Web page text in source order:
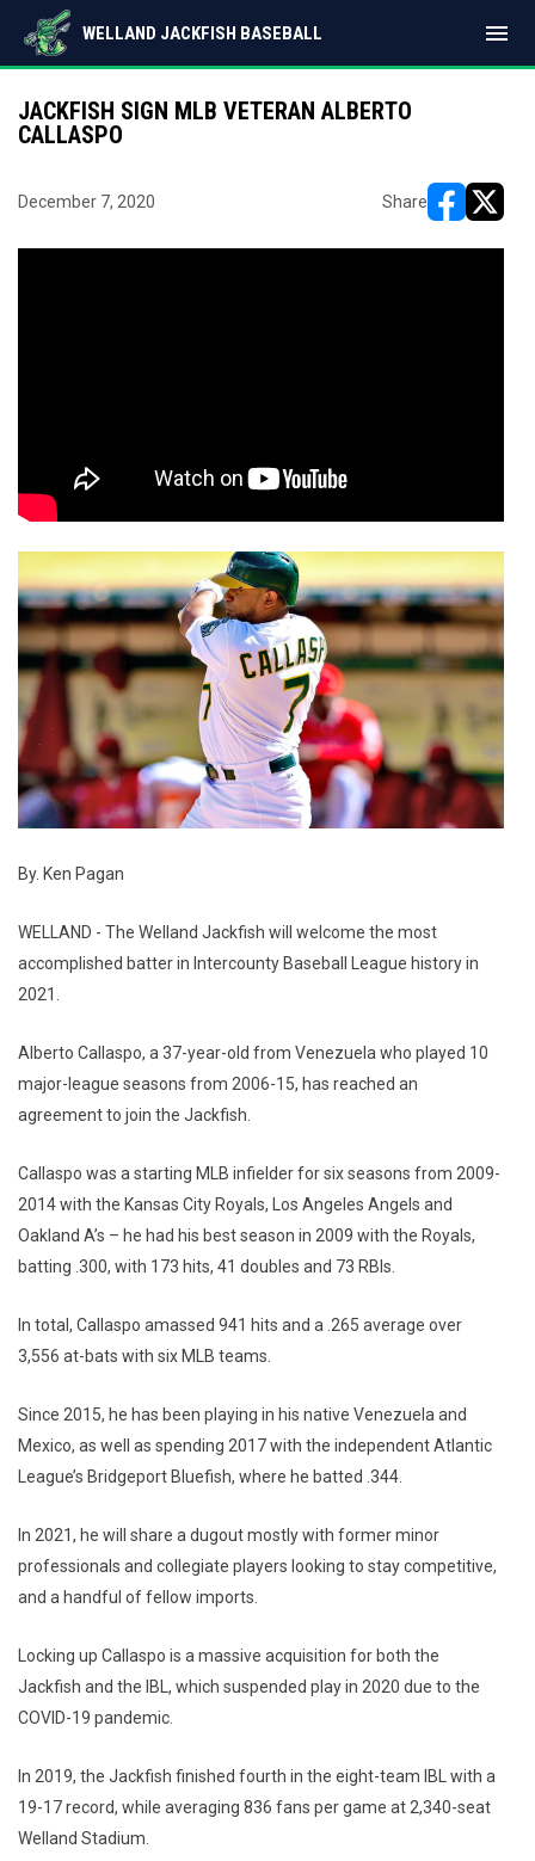
WELLAND JACKFISH BASEBALL menu
JACKFISH SIGN MLB VETERAN ALBERTO
CALLASPO
December 7, 2020 Share
By. Ken Pagan
WELLAND - The Welland Jackfish will welcome the most
accomplished batter in Intercounty Baseball League history in
2021.
Alberto Callaspo, a 37-year-old from Venezuela who played 10
major-league seasons from 2006-15, has reached an
agreement to join the Jackfish.
Callaspo was a starting MLB infielder for six seasons from 2009-
2014 with the Kansas City Royals, Los Angeles Angels and
Oakland A’s – he had his best season in 2009 with the Royals,
batting .300, with 173 hits, 41 doubles and 73 RBIs.
In total, Callaspo amassed 941 hits and a .265 average over
3,556 at-bats with six MLB teams.
Since 2015, he has been playing in his native Venezuela and
Mexico, as well as spending 2017 with the independent Atlantic
League’s Bridgeport Bluefish, where he batted .344.
In 2021, he will share a dugout mostly with former minor
professionals and collegiate players looking to stay competitive,
and a handful of fellow imports.
Locking up Callaspo is a massive acquisition for both the
Jackfish and the IBL, which suspended play in 2020 due to the
COVID-19 pandemic.
In 2019, the Jackfish finished fourth in the eight-team IBL with a
19-17 record, while averaging 836 fans per game at 2,340-seat
Welland Stadium.